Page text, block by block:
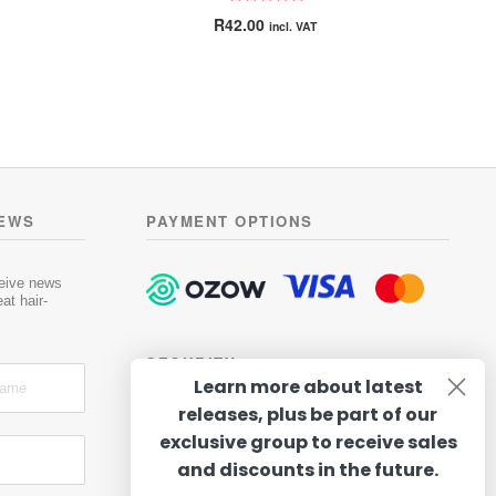
out of 5
R42.00 incl. VAT
news
hair-
PAYMENT OPTIONS
SECURITY
Learn more about latest
releases, plus be part of our
exclusive group to receive sales
and discounts in the future.